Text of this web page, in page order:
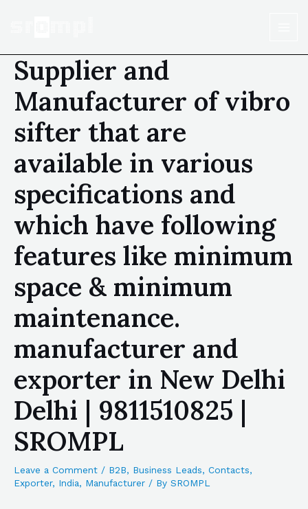
Supplier and
Manufacturer of vibro
sifter that are
available in various
specifications and
which have following
features like minimum
space & minimum
maintenance.
manufacturer and
exporter in New Delhi
Delhi | 9811510825 |
SROMPL
Leave a Comment / B2B, Business Leads, Contacts,
Exporter, India, Manufacturer / By SROMPL